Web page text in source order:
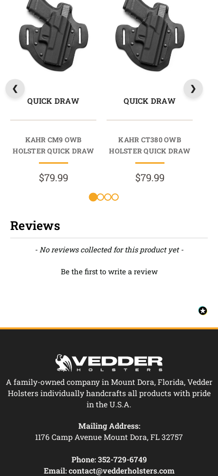
QUICK DRAW
KAHR CM9 OWB
HOLSTER QUICK DRAW
$79.99
QUICK DRAW
KAHR CT380 OWB
HOLSTER QUICK DRAW
$79.99
Reviews
- No reviews collected for this product yet -
Be the first to write a review
New content loaded
A family-owned company in Mount Dora, Florida, Vedder
Holsters individually handcrafts all products with pride
in the U.S.A.
Mailing Address:
1176 Camp Avenue Mount Dora, FL 32757
Phone: 352-729-6749
Email: contact@vedderholsters.com